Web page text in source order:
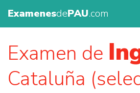
ExamenesdePAU.com
Examen de
Cataluña